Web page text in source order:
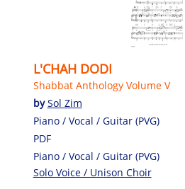
L'CHAH DODI
Shabbat Anthology Volume V
bySol Zim
Piano / Vocal / Guitar (PVG)
PDF
Piano / Vocal / Guitar (PVG)
Solo Voice / Unison Choir